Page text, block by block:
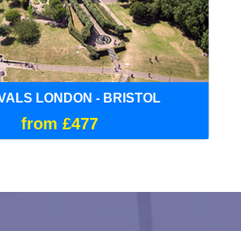
LONDON - BRISTOL
from £477